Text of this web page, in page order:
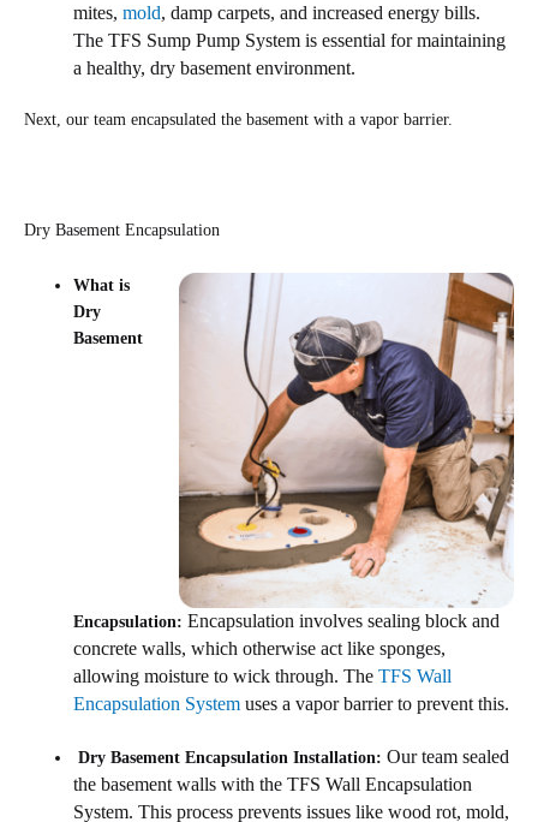
mites,mold, damp carpets, and increased energy bills.
The TFS Sump Pump System is essential for maintaining
a healthy, dry basement environment.
Next, our team encapsulated the basement with a vapor barrier.
Dry Basement Encapsulation
What is
Dry
Basement
Encapsulation: Encapsulation involves sealing block and
concrete walls, which otherwise act like sponges,
allowing moisture to wick through. TheTFS Wall
Encapsulation System uses a vapor barrier to prevent this.
Dry Basement Encapsulation Installation: Our team sealed
the basement walls with the TFS Wall Encapsulation
System. This process prevents issues like wood rot, mold,